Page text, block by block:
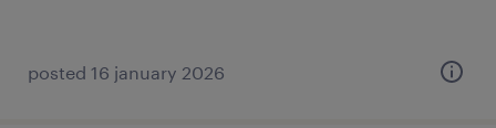
posted 16 january 2026